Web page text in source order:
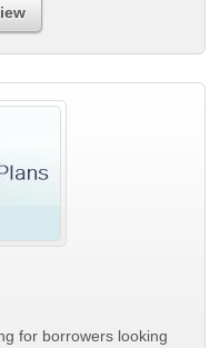
for borrowers looking